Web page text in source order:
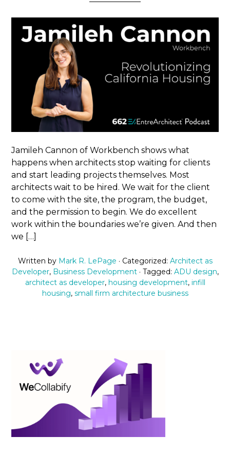
Jamileh Cannon of Workbench shows what
happens when architects stop waiting for clients
and start leading projects themselves. Most
architects wait to be hired. We wait for the client
to come with the site, the program, the budget,
and the permission to begin. We do excellent
work within the boundaries we’re given. And then
we […]
Written by Mark R. LePage · Categorized: Architect as
Developer, Business Development · Tagged: ADU design,
architect as developer, housing development, infill
housing, small firm architecture business